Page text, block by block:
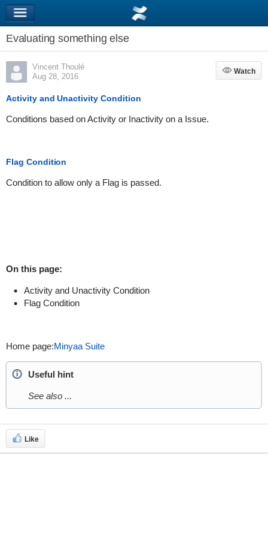
Evaluating something else
Vincent Thoulé
Aug 28, 2016
Watch
Watch
Activity and Unactivity Condition
Conditions based on Activity or Inactivity on a Issue.
Flag Condition
Condition to allow only a Flag is passed.
On this page:
Activity and Unactivity Condition
Flag Condition
Home page:Minyaa Suite
Useful hint
See also ...
Like